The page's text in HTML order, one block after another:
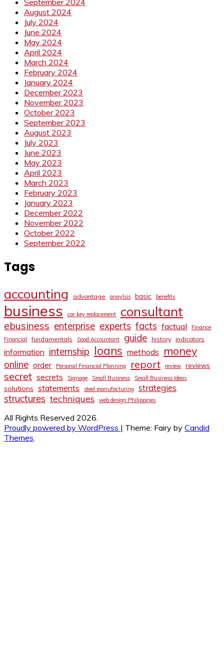
August 2024
July 2024
June 2024
May 2024
April 2024
March 2024
February 2024
January 2024
December 2023
November 2023
October 2023
September 2023
August 2023
July 2023
June 2023
May 2023
April 2023
March 2023
February 2023
January 2023
December 2022
November 2022
October 2022
September 2022
Tags
accounting advantage anaylsis basic benefits
business car key replacement consultant
ebusiness enterprise experts facts factual
Finance
Financial
fundamentals Good Accountant guide history indicators
information internship loans methods money
online order Personal Financial Planning report review reviews
secret secrets Signage Small Business Small Business Ideas
solutions statements steel manufacturing strategies
structures techniques web design Philippines
All Rights Reserved 2026.
Proudly powered by WordPress | Theme: Fairy by Candid
Themes